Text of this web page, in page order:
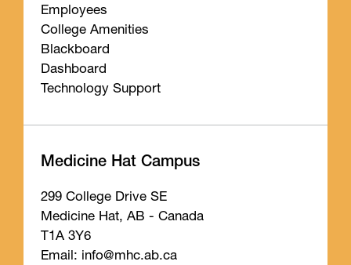
Employees
College Amenities
Blackboard
Dashboard
Technology Support
Medicine Hat Campus
299 College Drive SE
Medicine Hat, AB - Canada
T1A 3Y6
Email: info@mhc.ab.ca